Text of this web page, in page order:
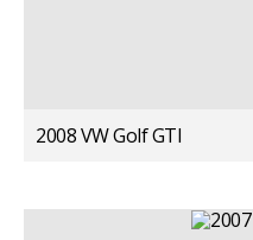
2008 VW Golf GTI